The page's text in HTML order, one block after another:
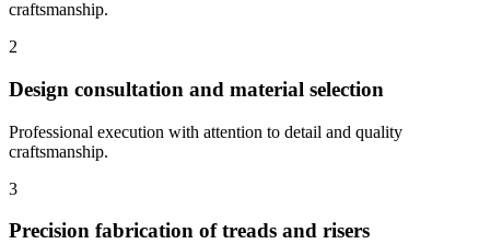
craftsmanship.
2
Design consultation and material selection
Professional execution with attention to detail and quality
craftsmanship.
3
Precision fabrication of treads and risers